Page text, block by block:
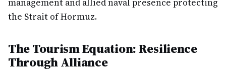
management and allied naval presence protecting
the Strait of Hormuz.
The Tourism Equation: Resilience
Through Alliance